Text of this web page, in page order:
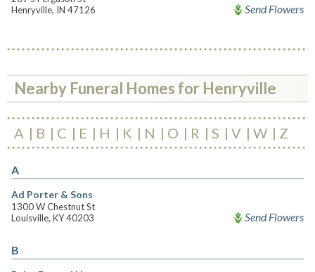
Henryville, IN 47126
Send Flowers
Nearby Funeral Homes for Henryville
A B C E H K N O R S V W Z
A
Ad Porter & Sons
1300 W Chestnut St
Louisville, KY 40203
Send Flowers
B